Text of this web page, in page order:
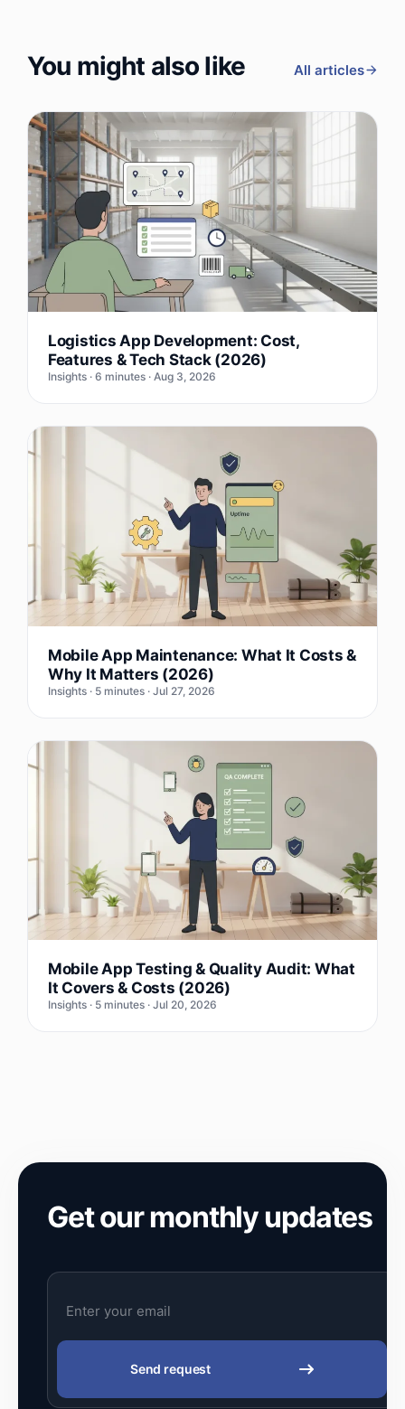
You might also like All articles
Logistics App Development: Cost,
Features & Tech Stack (2026)
Insights · 6 minutes · Aug 3, 2026
Mobile App Maintenance: What It Costs &
Why It Matters (2026)
Insights · 5 minutes · Jul 27, 2026
Mobile App Testing & Quality Audit: What
It Covers & Costs (2026)
Insights · 5 minutes · Jul 20, 2026
Get our monthly updates
Send request